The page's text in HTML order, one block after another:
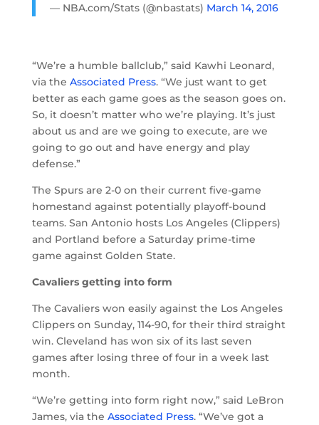
— NBA.com/Stats (@nbastats) March 14, 2016
“We’re a humble ballclub,” said Kawhi Leonard,
via the Associated Press. “We just want to get
better as each game goes as the season goes on.
So, it doesn’t matter who we’re playing. It’s just
about us and are we going to execute, are we
going to go out and have energy and play
defense.”
The Spurs are 2-0 on their current five-game
homestand against potentially playoff-bound
teams. San Antonio hosts Los Angeles (Clippers)
and Portland before a Saturday prime-time
game against Golden State.
Cavaliers getting into form
The Cavaliers won easily against the Los Angeles
Clippers on Sunday, 114-90, for their third straight
win. Cleveland has won six of its last seven
games after losing three of four in a week last
month.
“We’re getting into form right now,” said LeBron
James, via the Associated Press. “We’ve got a